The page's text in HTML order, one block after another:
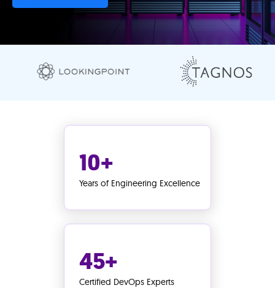
10+
Years of Engineering Excellence
45+
Certified DevOps Experts